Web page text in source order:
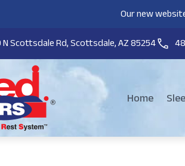
Our new
N Scottsdale Rd, Scottsdale, AZ 85254
Home